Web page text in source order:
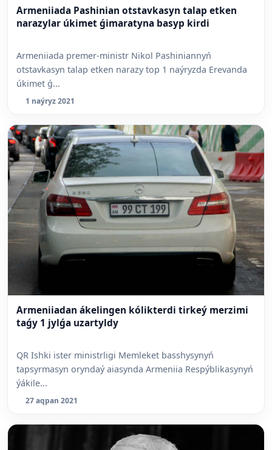
Armeniiada Pashinian otstavkasyn talap etken
narazylar úkimet ǵimaratyna basyp kirdi
Armeniiada premer-ministr Nikol Pashiniannyń
otstavkasyn talap etken narazy top 1 naýryzda Erevanda
úkimet ǵ...
1 naýryz 2021
Armeniiadan ákelingen kólikterdi tirkeý merzimi
taǵy 1 jylǵa uzartyldy
QR Ishki ister ministrligi Memleket basshysynyń
tapsyrmasyn oryndaý aiasynda Armeniia Respýblikasynyń
ýákile...
27 aqpan 2021